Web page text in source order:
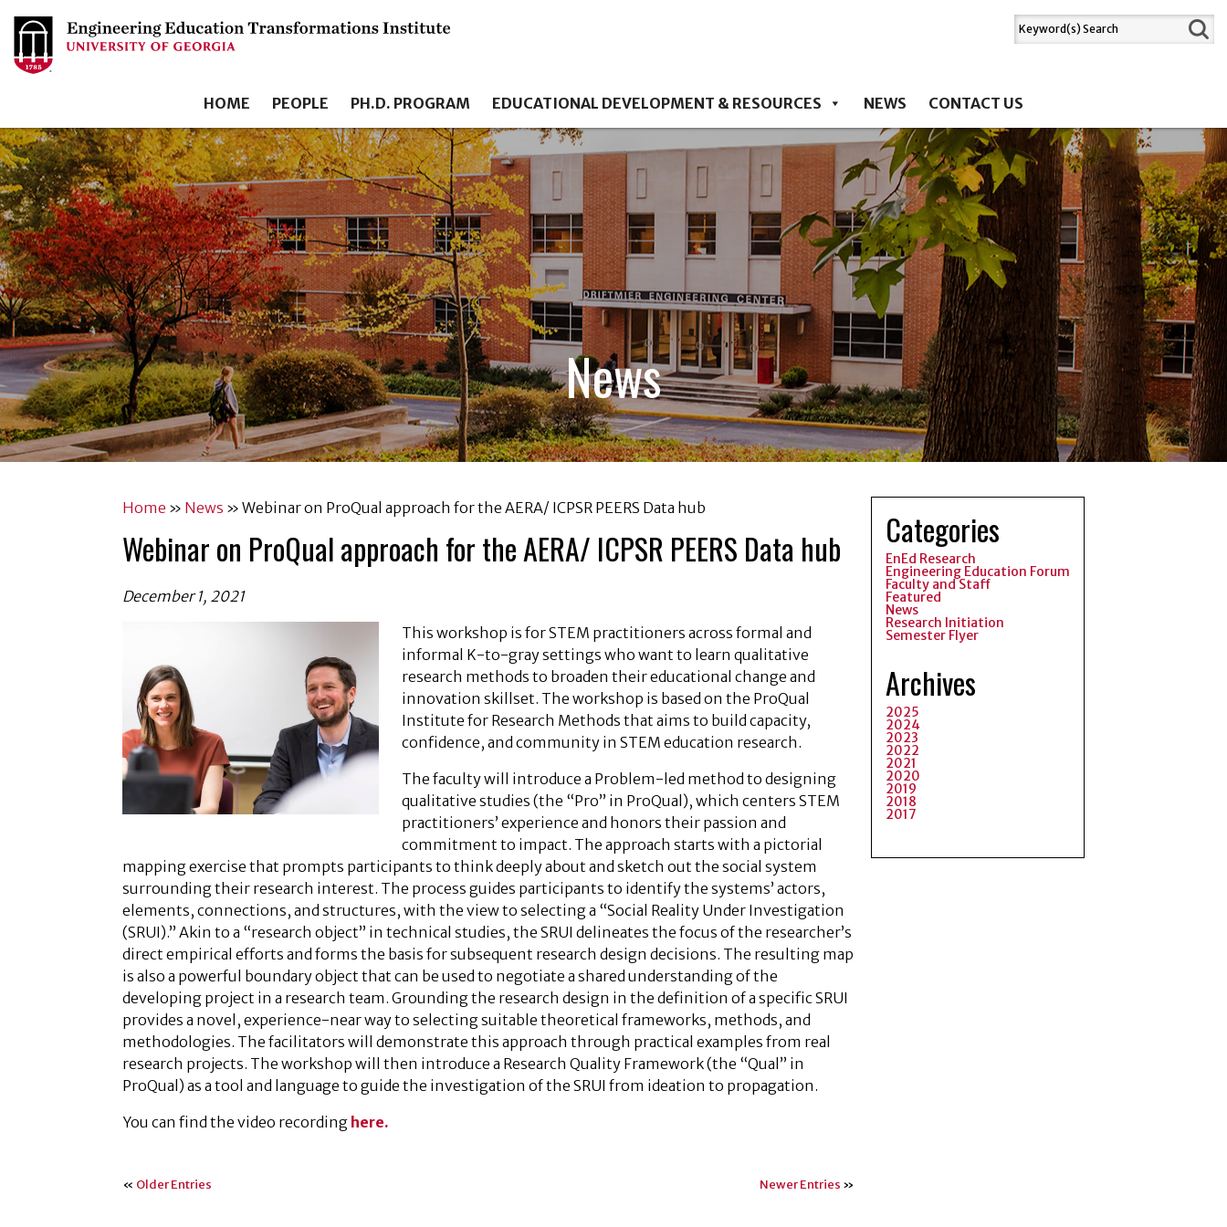
HOME PEOPLE PH.D. PROGRAM EDUCATIONAL DEVELOPMENT & RESOURCES NEWS CONTACT US
News
Home » News »Webinar on ProQual approach for the AERA/ ICPSR PEERS Data hub
Webinar on ProQual approach for the AERA/ ICPSR PEERS Data hub
December 1, 2021
This workshop is for STEM practitioners across formal and
informal K-to-gray settings who want to learn qualitative
research methods to broaden their educational change and
innovation skillset. The workshop is based on the ProQual
Institute for Research Methods that aims to build capacity,
confidence, and community in STEM education research.
The faculty will introduce a Problem-led method to designing
qualitative studies (the “Pro” in ProQual), which centers STEM
practitioners’ experience and honors their passion and
commitment to impact. The approach starts with a pictorial
mapping exercise that prompts participants to think deeply about and sketch out the social system
surrounding their research interest. The process guides participants to identify the systems’ actors,
elements, connections, and structures, with the view to selecting a “Social Reality Under Investigation
(SRUI).” Akin to a “research object” in technical studies, the SRUI delineates the focus of the researcher’s
direct empirical efforts and forms the basis for subsequent research design decisions. The resulting map
is also a powerful boundary object that can be used to negotiate a shared understanding of the
developing project in a research team. Grounding the research design in the definition of a specific SRUI
provides a novel, experience-near way to selecting suitable theoretical frameworks, methods, and
methodologies. The facilitators will demonstrate this approach through practical examples from real
research projects. The workshop will then introduce a Research Quality Framework (the “Qual” in
ProQual) as a tool and language to guide the investigation of the SRUI from ideation to propagation.
You can find the video recording here.
« Older Entries Newer Entries »
Categories
EnEd Research
Engineering Education Forum
Faculty and Staff
Featured
News
Research Initiation
Semester Flyer
Archives
2025
2024
2023
2022
2021
2020
2019
2018
2017